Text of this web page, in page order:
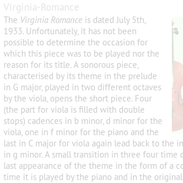
Virginia-Romance
The Virginia Romance is dated July 5th,
1933. Unfortunately, it has not been
possible to determine the occasion for
which this piece was to be played nor the
reason for its title. A sonorous piece,
characterised by its theme in the prelude
in G major, played in two different octaves
by the viola, opens the short piece. Four
(the part for viola is filled with double
stops) cadences in b minor, d minor for the
viola, one in f minor for the piano and the
last in C major for viola again lead back to the
in g minor. A small transition in three four time
last appearance of the theme in the form of a
time it is played by the piano and in the original